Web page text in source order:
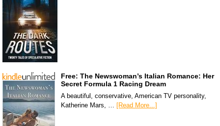
Free: The Newswoman’s Italian Romance: Her
Secret Formula 1 Racing Dream
A beautiful, conservative, American TV personality,
Katherine Mars, … [Read More...]